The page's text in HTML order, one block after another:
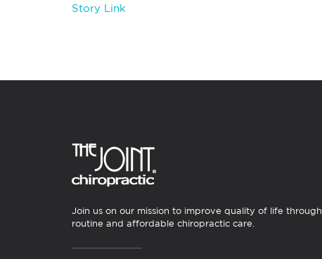
Story Link
Join us on our mission to improve quality of life through
routine and affordable chiropractic care.